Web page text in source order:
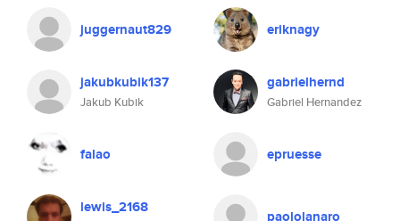
juggernaut829 eriknagy
jakubkubik137
Jakub Kubik
gabrielhernd
Gabriel Hernandez
falao epruesse
lewis_2168 paololanaro